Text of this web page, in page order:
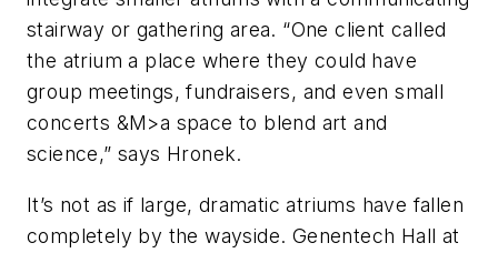
stairway or gathering area. “One client called
the atrium a place where they could have
group meetings, fundraisers, and even small
concerts &M>a space to blend art and
science,” says Hronek.
It’s not as if large, dramatic atriums have fallen
completely by the wayside. Genentech Hall at